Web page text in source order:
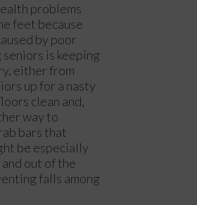
problems
feet because
by poor
is keeping
either from
up for a nasty
clean and,
way to
bars that
be especially
out of the
falls among